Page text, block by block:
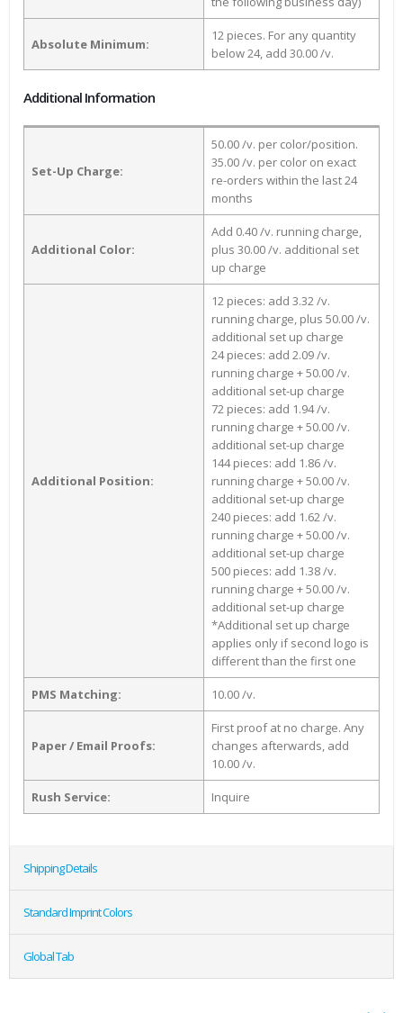
Absolute Minimum:
12 pieces. For any quantity
below 24, add 30.00 /v.
Additional Information
Set-Up Charge:
50.00 /v. per color/position.
35.00 /v. per color on exact
re-orders within the last 24
months
Additional Color:
Add 0.40 /v. running charge,
plus 30.00 /v. additional set
up charge
Additional Position:
12 pieces: add 3.32 /v.
running charge, plus 50.00 /v.
additional set up charge
24 pieces: add 2.09 /v.
running charge + 50.00 /v.
additional set-up charge
72 pieces: add 1.94 /v.
running charge + 50.00 /v.
additional set-up charge
144 pieces: add 1.86 /v.
running charge + 50.00 /v.
additional set-up charge
240 pieces: add 1.62 /v.
running charge + 50.00 /v.
additional set-up charge
500 pieces: add 1.38 /v.
running charge + 50.00 /v.
additional set-up charge
*Additional set up charge
applies only if second logo is
different than the first one
PMS Matching: 10.00 /v.
Paper / Email Proofs:
First proof at no charge. Any
changes afterwards, add
10.00 /v.
Rush Service: Inquire
Shipping Details
Standard Imprint Colors
Global Tab